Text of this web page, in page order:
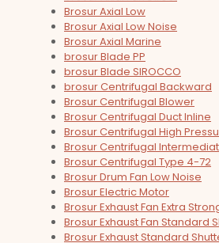
Brosur Axial Low
Brosur Axial Low Noise
Brosur Axial Marine
brosur Blade PP
brosur Blade SIROCCO
brosur Centrifugal Backward
Brosur Centrifugal Blower
Brosur Centrifugal Duct Inline
Brosur Centrifugal High
Brosur Centrifugal
Brosur Centrifugal Type 4-72
Brosur Drum Fan Low Noise
Brosur Electric Motor
Brosur Exhaust Fan Extra
Brosur Exhaust Fan Standard
Brosur Exhaust Standard